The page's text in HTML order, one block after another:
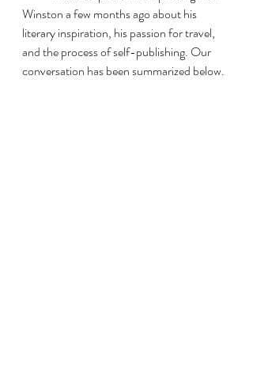
Winston a few months ago about his
literary inspiration, his passion for travel,
and the process of self-publishing. Our
conversation has been summarized below.